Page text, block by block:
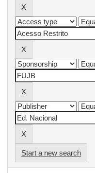
Start a new search